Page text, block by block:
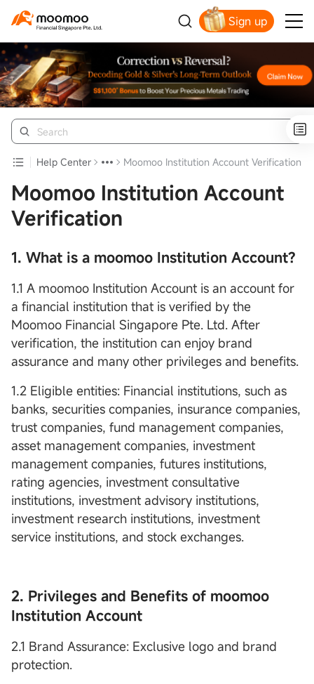
Sign up
Smart Trading Choice
Help Center Moomoo Institution Account Verification
Moomoo Institution Account
Verification
1. What is a moomoo Institution Account?
1.1 A moomoo Institution Account is an account for
a financial institution that is verified by the
Moomoo Financial Singapore Pte. Ltd. After
verification, the institution can enjoy brand
assurance and many other privileges and benefits.
1.2 Eligible entities: Financial institutions, such as
banks, securities companies, insurance companies,
trust companies, fund management companies,
asset management companies, investment
management companies, futures institutions,
rating agencies, investment consultative
institutions, investment advisory institutions,
investment research institutions, investment
service institutions, and stock exchanges.
2. Privileges and Benefits of moomoo
Institution Account
2.1 Brand Assurance: Exclusive logo and brand
protection.